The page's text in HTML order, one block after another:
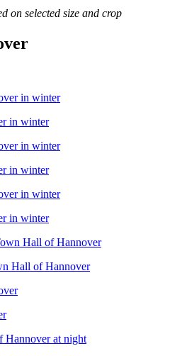
on selected size and crop
in winter
in winter
in winter
Hall of Hannover